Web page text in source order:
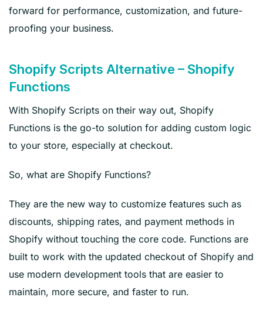
forward for performance, customization, and future-
proofing your business.
Shopify Scripts Alternative – Shopify
Functions
With Shopify Scripts on their way out, Shopify
Functions is the go-to solution for adding custom logic
to your store, especially at checkout.
So, what are Shopify Functions?
They are the new way to customize features such as
discounts, shipping rates, and payment methods in
Shopify without touching the core code. Functions are
built to work with the updated checkout of Shopify and
use modern development tools that are easier to
maintain, more secure, and faster to run.